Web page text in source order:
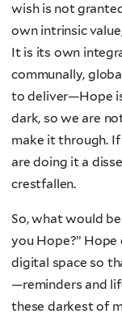
wish is not
own intrinsic
It is its own
communally,
to deliver—Hope
dark, so we are
make it through.
are doing it a
crestfallen.
So, what would
you Hope?” Hope
digital space so
—reminders and
these darkest of